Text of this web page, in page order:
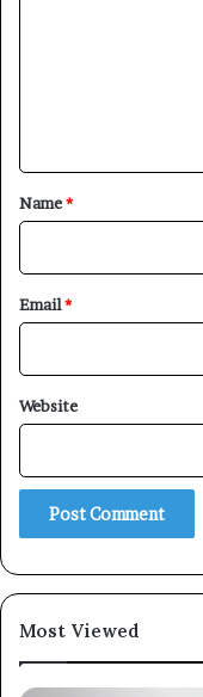
*
Name*
Email*
Website
Most Viewed